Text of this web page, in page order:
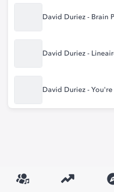
David Duriez - Brain
David Duriez -
David Duriez -